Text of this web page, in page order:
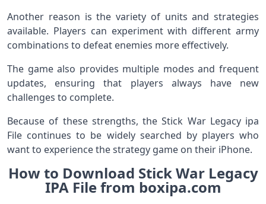
Another reason is the variety of units and strategies
available. Players can experiment with different army
combinations to defeat enemies more effectively.
The game also provides multiple modes and frequent
updates, ensuring that players always have new
challenges to complete.
Because of these strengths, the Stick War Legacy ipa
File continues to be widely searched by players who
want to experience the strategy game on their iPhone.
How to Download Stick War Legacy
IPA File from boxipa.com